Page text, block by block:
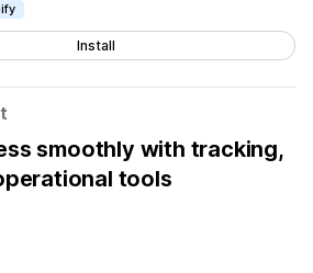
Install
smoothly with tracking,
tools